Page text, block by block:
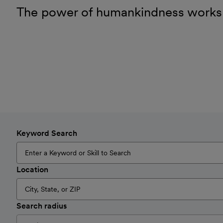
The power of humankindness
Keyword Search
Location
Search radius